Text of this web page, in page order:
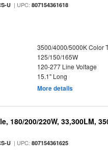
U | UPC:807154361618
3500/4000/5000K Color
125/150/165W
120-277 Line Voltage
15.1" Long
More details
180/200/220W, 33,300LM,
U | UPC:807154361625